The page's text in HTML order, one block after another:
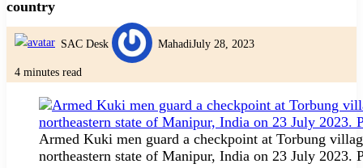
country
SAC Desk MahadiJuly 28, 2023
4 minutes read
Armed Kuki men guard a checkpoint at Torbung
northeastern state of Manipur, India on 23 July 2023.